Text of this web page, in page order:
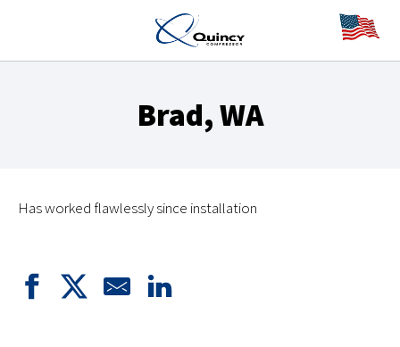
Brad, WA
Has worked flawlessly since installation